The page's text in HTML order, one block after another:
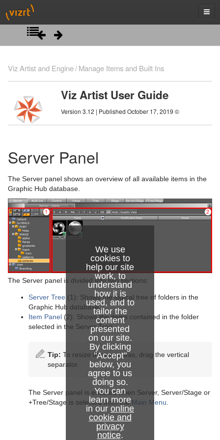
We use
cookies to
help our site
work, to
understand
how it is
used, and to
tailor the
content
presented
on our site.
By clicking
"Accept"
below, you
agree to us
doing so.
You can
learn more
in our online
cookie and
privacy
notice.
Introduction
Viz Artist/Engine Folders
Viz Artist Startup and Close
Artist Interface Overview
Main Menu Left
Manage Items and Built Ins
Server Tree
Item Panel
What are items
Working with Items
Working with Audio (Clips) Items
Working with Fontstyle Items
Working with Geometry Items
Working with Image Items
Working with Material and Material Advanced Items
Working with Scene Items
Working with Substances
Container and Scene Properties
Assign Keywords to Items
Image Editor
Fontstyle Editor
Material Editor
Free Text Search
Built Ins
Viz Artist and Engine Manage Items and Built Ins
Viz Artist User Guide
Version 3.12 | Published October 17, 2019 ©
Server Panel
The Server panel shows an overview of all available items in the
Graphic Hub database.
The Server panel is divided into two sections:
Server Tree (1): Shows the logical tree of folders in the
Graphic Hub database.
Item Panel (2): Shows the items contained in the folder
selected in the Server Tree.
Tip: To resize the two areas, drag the vertical
separator.
The Server panel is enabled when Server, Server/Stage or
+Tree/Stage is selected from theMain Menu